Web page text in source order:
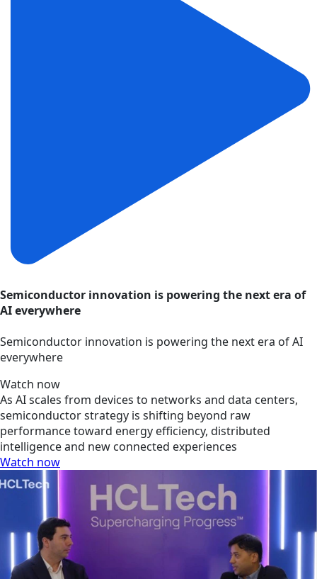
Semiconductor innovation is powering the next era of
AI everywhere
Semiconductor innovation is powering the next era of AI
everywhere
Watch now
As AI scales from devices to networks and data centers,
semiconductor strategy is shifting beyond raw
performance toward energy efficiency, distributed
intelligence and new connected experiences
Watch now